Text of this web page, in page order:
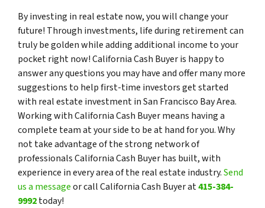
By investing in real estate now, you will change your
future! Through investments, life during retirement can
truly be golden while adding additional income to your
pocket right now! California Cash Buyer is happy to
answer any questions you may have and offer many more
suggestions to help first-time investors get started
with real estate investment in San Francisco Bay Area.
Working with California Cash Buyer means having a
complete team at your side to be at hand for you. Why
not take advantage of the strong network of
professionals California Cash Buyer has built, with
experience in every area of the real estate industry.Send
us a messageor call California Cash Buyer at415-384-
9992today!